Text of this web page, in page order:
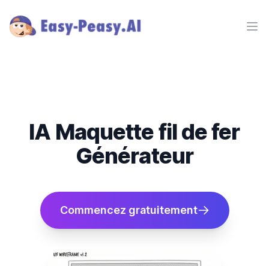
IA Maquette fil de fer
Générateur
Commencez gratuitement